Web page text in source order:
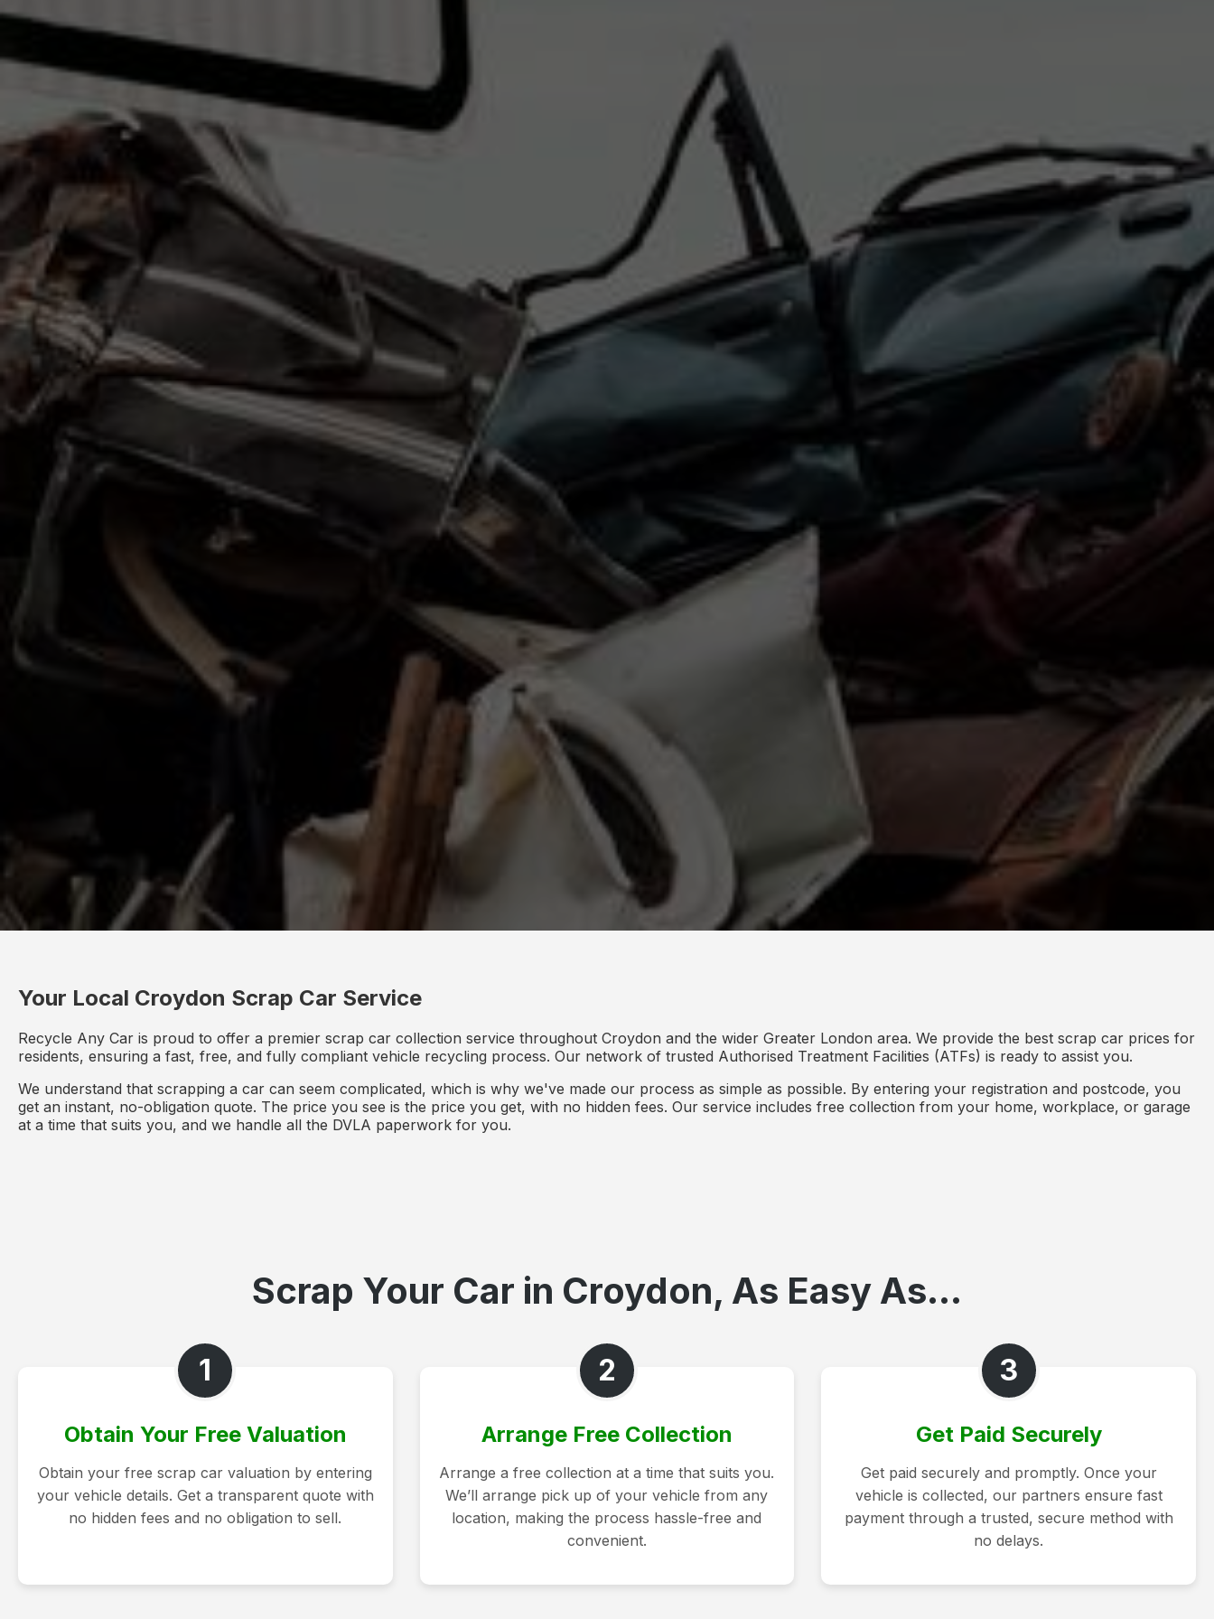
Your Local Croydon Scrap Car Service
Recycle Any Car is proud to offer a premier scrap car collection service throughout Croydon and the wider Greater London area. We provide the best scrap car prices for
residents, ensuring a fast, free, and fully compliant vehicle recycling process. Our network of trusted Authorised Treatment Facilities (ATFs) is ready to assist you.
We understand that scrapping a car can seem complicated, which is why we've made our process as simple as possible. By entering your registration and postcode, you
get an instant, no-obligation quote. The price you see is the price you get, with no hidden fees. Our service includes free collection from your home, workplace, or garage
at a time that suits you, and we handle all the DVLA paperwork for you.
Scrap Your Car in Croydon, As Easy As...
1
Obtain Your Free Valuation
Obtain your free scrap car valuation by entering
your vehicle details. Get a transparent quote with
no hidden fees and no obligation to sell.
2
Arrange Free Collection
Arrange a free collection at a time that suits you.
We’ll arrange pick up of your vehicle from any
location, making the process hassle-free and
convenient.
3
Get Paid Securely
Get paid securely and promptly. Once your
vehicle is collected, our partners ensure fast
payment through a trusted, secure method with
no delays.